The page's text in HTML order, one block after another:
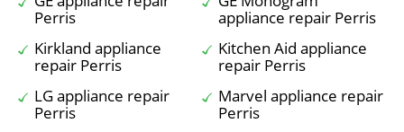
Perris
appliance repair Perris
Kirkland appliance
repair Perris
Kitchen Aid appliance
repair Perris
LG appliance repair
Perris
Marvel appliance repair
Perris